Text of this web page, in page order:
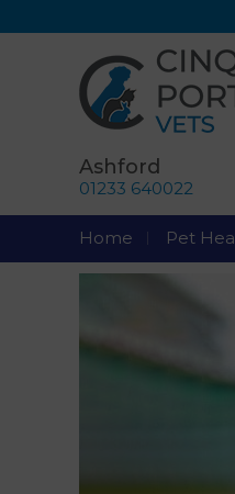
Ashford
01233 640022
Home Pet